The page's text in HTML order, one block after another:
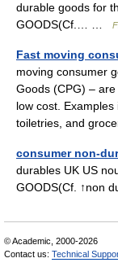
durable goods for
GOODS(Cf.… …
Fast moving
moving consumer
Goods (CPG) –
low cost.
toiletries, and
consumer non-
durables UK US
GOODS(Cf. ↑non
© Academic, 2000-2026
Contact us: Technical